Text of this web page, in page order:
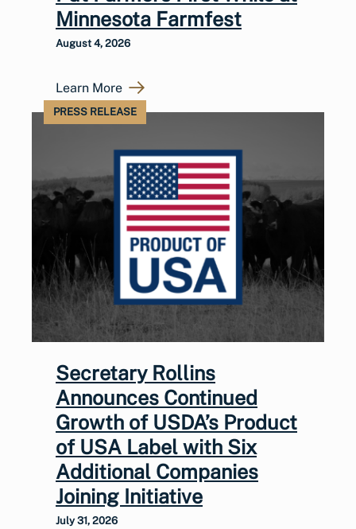
Minnesota Farmfest
August 4, 2026
Learn More
PRESS RELEASE
Secretary Rollins
Announces Continued
Growth of USDA’s Product
of USA Label with Six
Additional Companies
Joining Initiative
July 31, 2026